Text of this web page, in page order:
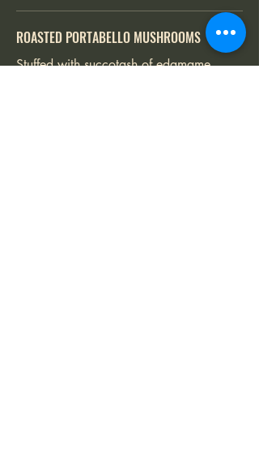
ROASTED PORTABELLO MUSHROOMS
Stuffed with succotash of edamame,